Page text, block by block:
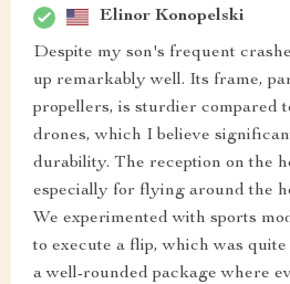
Elinor Konopelski
Despite my son's frequent
up remarkably well. Its frame,
propellers, is sturdier compared
drones, which I believe
durability. The reception on the
especially for flying around the
We experimented with sports
to execute a flip, which was
a well-rounded package where